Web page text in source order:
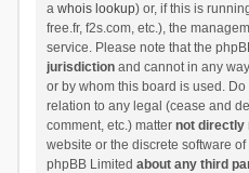
a whois lookup) or, if this is
free.fr, f2s.com, etc.), the
service. Please note that the
jurisdictionand cannot in any
or by whom this board is used.
relation to any legal (cease and
comment, etc.) matter not directly
website or the discrete software
phpBB Limited about any third